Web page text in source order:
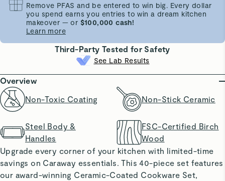
Remove PFAS and be entered to win big. Every dollar
you spend earns you entries to win a dream kitchen
makeover — or $100,000 cash!
Learn more
Third-Party Tested for Safety
See Lab Results
Overview
Non-Toxic Coating
Non-Stick Ceramic
Steel Body &
Handles
FSC-Certified Birch
Wood
Upgrade every corner of your kitchen with limited-time
savings on Caraway essentials. This 40-piece set features
our award-winning Ceramic-Coated Cookware Set,